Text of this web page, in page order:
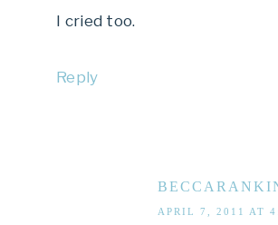
I cried too.
Reply
APRIL 7, 2011 AT